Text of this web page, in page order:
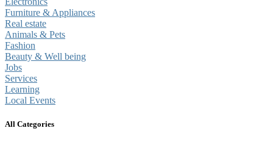
Furniture & Appliances
Real estate
Animals & Pets
Fashion
Beauty & Well being
Jobs
Services
Learning
Local Events
All Categories